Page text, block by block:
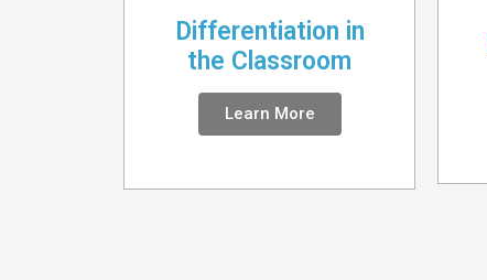
Differentiation in
the Classroom
Learn More